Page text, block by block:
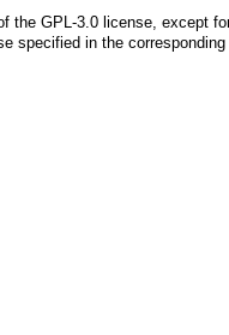
the GPL-3.0 license, except
specified in the